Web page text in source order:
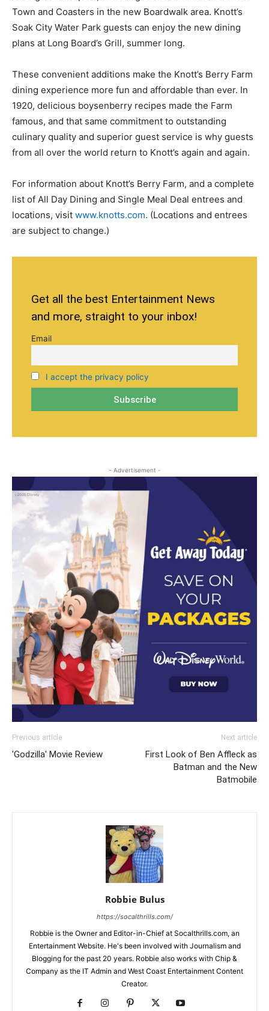
Town and Coasters in the new Boardwalk area. Knott’s
Soak City Water Park guests can enjoy the new dining
plans at Long Board’s Grill, summer long.
These convenient additions make the Knott’s Berry Farm
dining experience more fun and affordable than ever. In
1920, delicious boysenberry recipes made the Farm
famous, and that same commitment to outstanding
culinary quality and superior guest service is why guests
from all over the world return to Knott’s again and again.
For information about Knott’s Berry Farm, and a complete
list of All Day Dining and Single Meal Deal entrees and
locations, visit www.knotts.com. (Locations and entrees
are subject to change.)
Get all the best Entertainment News
and more, straight to your inbox!
Email
I accept the privacy policy
- Advertisement -
Previous article
'Godzilla' Movie Review
Next article
First Look of Ben Affleck as
Batman and the New
Batmobile
Robbie Bulus
https://socalthrills.com/
Robbie is the Owner and Editor-in-Chief at Socalthrills.com, an
Entertainment Website. He's been involved with Journalism and
Blogging for the past 20 years. Robbie also works with Chip &
Company as the IT Admin and West Coast Entertainment Content
Creator.